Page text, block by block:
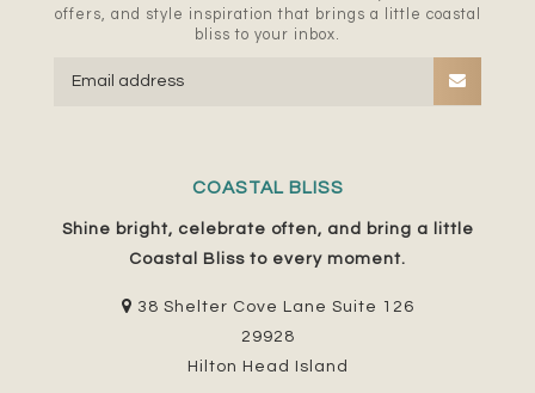
offers, and style inspiration that brings a little coastal
bliss to your inbox.
COASTAL BLISS
Shine bright, celebrate often, and bring a little
Coastal Bliss to every moment.
38 Shelter Cove Lane Suite 126
29928
Hilton Head Island